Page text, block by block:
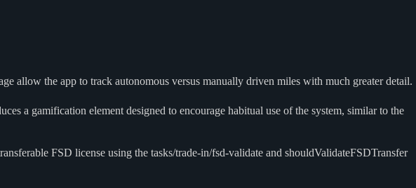
allow the app to track autonomous versus manually driven miles with much greater detail.
a gamification element designed to encourage habitual use of the system, similar to the
FSD license using the tasks/trade-in/fsd-validate and shouldValidateFSDTransfer